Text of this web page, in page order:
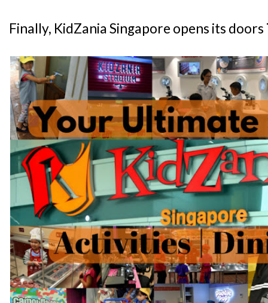
Finally, KidZania Singapore opens its doors